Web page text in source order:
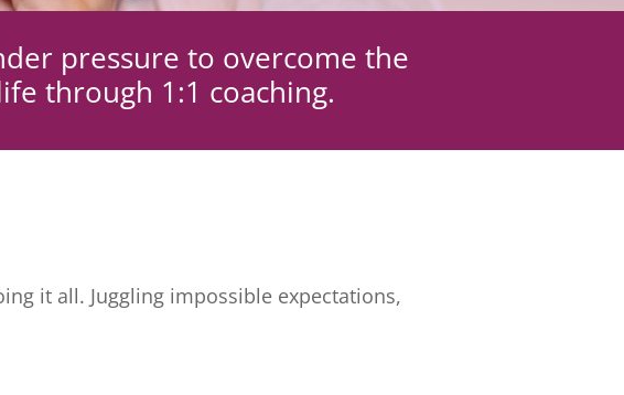
pressure to overcome the
through 1:1 coaching.
it all. Juggling impossible expectations,